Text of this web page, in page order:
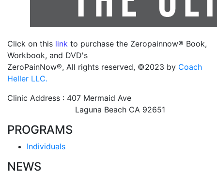
Click on this link to purchase the Zeropainnow® Book,
Workbook, and DVD's
ZeroPainNow®, All rights reserved, ©2023 by Coach
Heller LLC.
Clinic Address : 407 Mermaid Ave
Laguna Beach CA 92651
PROGRAMS
Individuals
NEWS